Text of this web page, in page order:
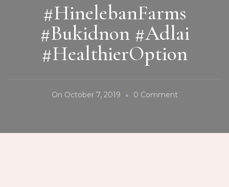
#HinelebanFarms
#Bukidnon #Adlai
#HealthierOption
On October 7, 2019 0 CommentOn